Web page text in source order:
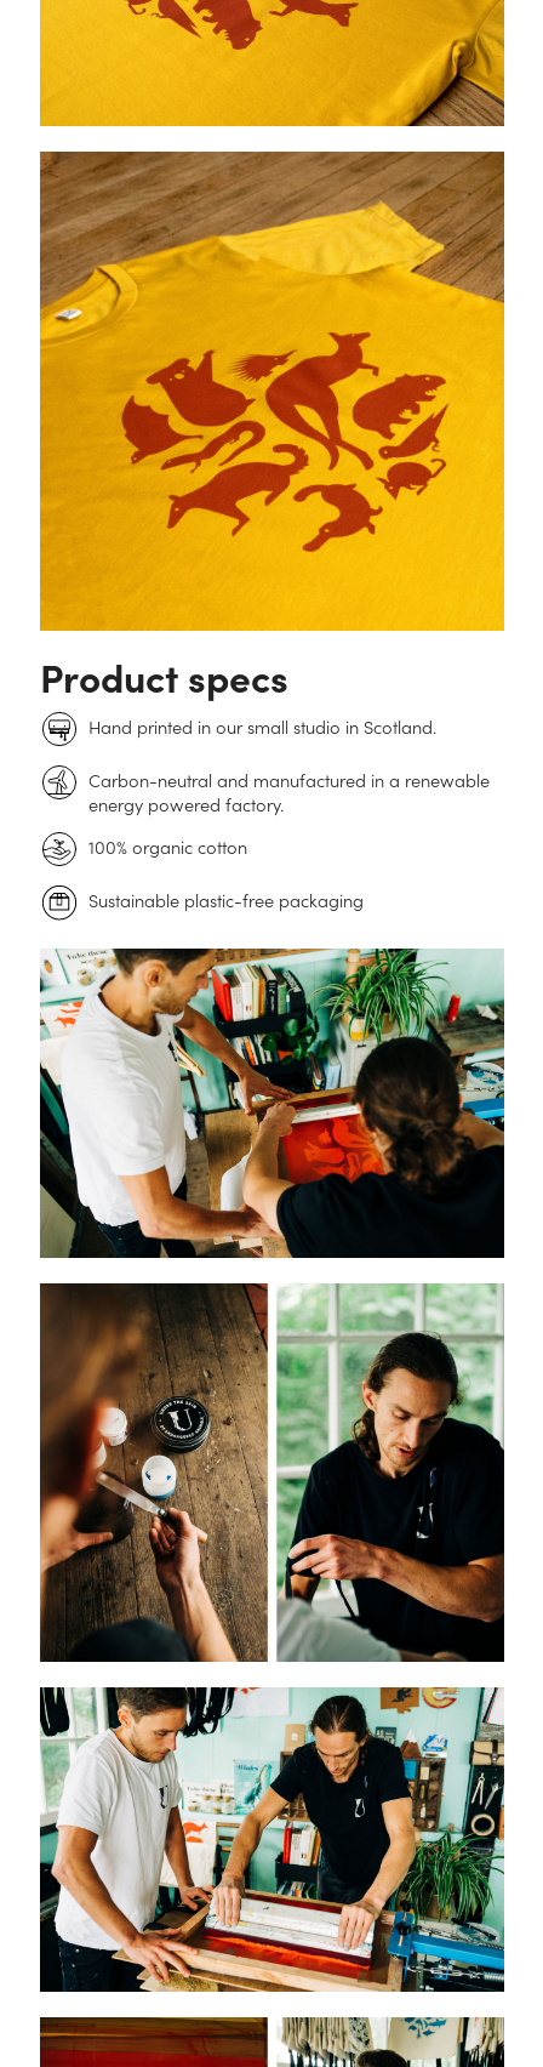
Product specs
Hand printed in our small studio in Scotland.
Carbon-neutral and manufactured in a renewable
energy powered factory.
100% organic cotton
Sustainable plastic-free packaging